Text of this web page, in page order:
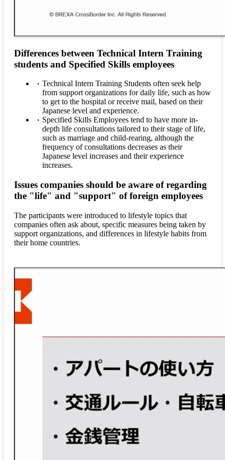
Differences between Technical Intern Training
students and Specified Skills employees
Technical Intern Training Students often seek help
from support organizations for daily life, such as how
to get to the hospital or receive mail, based on their
Japanese level and experience.
Specified Skills Employees tend to have more in-
depth life consultations tailored to their stage of life,
such as marriage and child-rearing, although the
frequency of consultations decreases as their
Japanese level increases and their experience
increases.
Issues companies should be aware of regarding
the "life" and "support" of foreign employees
The participants were introduced to lifestyle topics that
companies often ask about, specific measures being taken by
support organizations, and differences in lifestyle habits from
their home countries.